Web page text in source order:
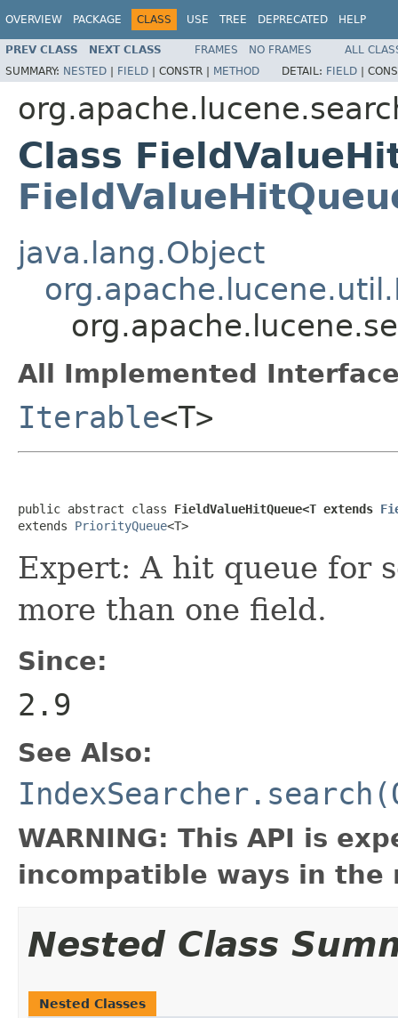
OVERVIEW PACKAGE CLASS USE TREE DEPRECATED HELP
PREV CLASS NEXT CLASS FRAMES NO FRAMES
ALL
SUMMARY: NESTED | FIELD | CONSTR | METHOD DETAIL: FIELD |
Class
java.lang.Object
All Implemented
Iterable<T>
public abstract class FieldValueHitQueue<T extends
extends PriorityQueue<T>
Expert: A hit queue for
more than one field.
Since:
2.9
See Also:
WARNING: This API is
incompatible ways in the
Nested Class
Nested Classes